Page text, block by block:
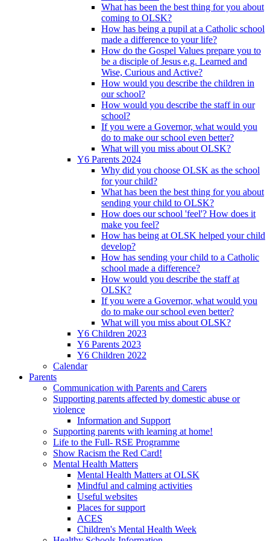
What has been the best thing for you about
coming to OLSK?
How has being a pupil at a Catholic school
made a difference to your life?
How do the Gospel Values prepare you to
be a disciple of Jesus e.g. Learned and
Wise, Curious and Active?
How would you describe the children in
our school?
How would you describe the staff in our
school?
If you were a Governor, what would you
do to make our school even better?
What will you miss about OLSK?
Y6 Parents 2024
Why did you choose OLSK as the school
for your child?
What has been the best thing for you about
sending your child to OLSK?
How does our school 'feel'? How does it
make you feel?
How has being at OLSK helped your child
develop?
How has sending your child to a Catholic
school made a difference?
How would you describe the staff at
OLSK?
If you were a Governor, what would you
do to make our school even better?
What will you miss about OLSK?
Y6 Children 2023
Y6 Parents 2023
Y6 Children 2022
Calendar
Parents
Communication with Parents and Carers
Supporting parents affected by domestic abuse or
violence
Information and Support
Supporting parents with learning at home!
Life to the Full- RSE Programme
Show Racism the Red Card!
Mental Health Matters
Mental Health Matters at OLSK
Mindful and calming activities
Useful websites
Places for support
ACES
Children's Mental Health Week